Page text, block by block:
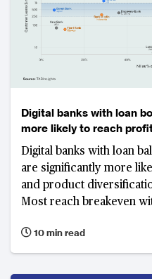
Digital banks with loan
more likely to reach
Digital banks with loan
are significantly more
and product
Most reach breakeven
in Germany, Varo Bank
Denmark and CIMB
10 min read